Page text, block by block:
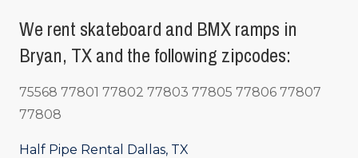
We rent skateboard and BMX ramps in
Bryan, TX and the following zipcodes:
75568 77801 77802 77803 77805 77806 77807
77808
Half Pipe Rental Dallas, TX